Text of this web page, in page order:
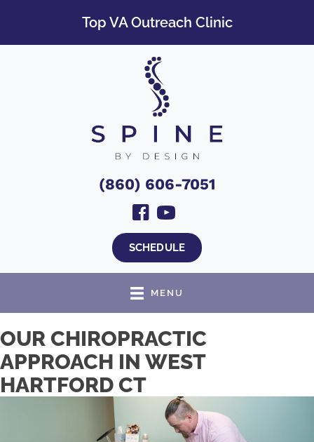
Top VA Outreach Clinic
(860) 606-7051
SCHEDULE
MENU
OUR CHIROPRACTIC
APPROACH IN WEST
HARTFORD CT